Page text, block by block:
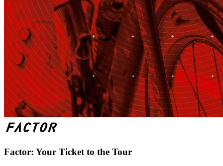
Factor: Your Ticket to the Tour